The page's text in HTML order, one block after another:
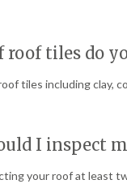
roof tiles do
tiles including clay,
I inspect
your roof at least